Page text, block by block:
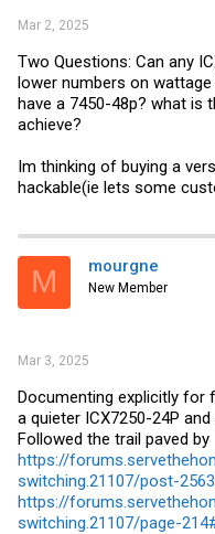
Mar 2, 2025
Two Questions: Can any
lower numbers on
have a 7450-48p? what is
achieve?
Im thinking of buying a
hackable(ie lets some
M mourgne
New Member
Mar 3, 2025
Documenting explicitly
a quieter ICX7250-24P
Followed the trail paved by
https://
switching.21107/post-
https://
switching.21107/page-